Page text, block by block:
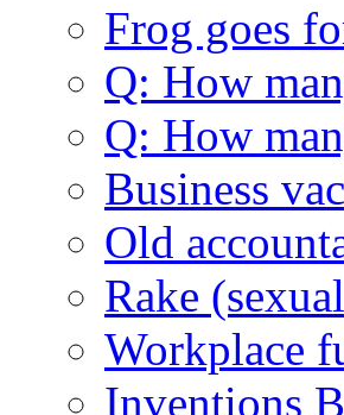
Frog goes
Q: How
Q: How
Business
Old
Rake
Workplace
Inventions